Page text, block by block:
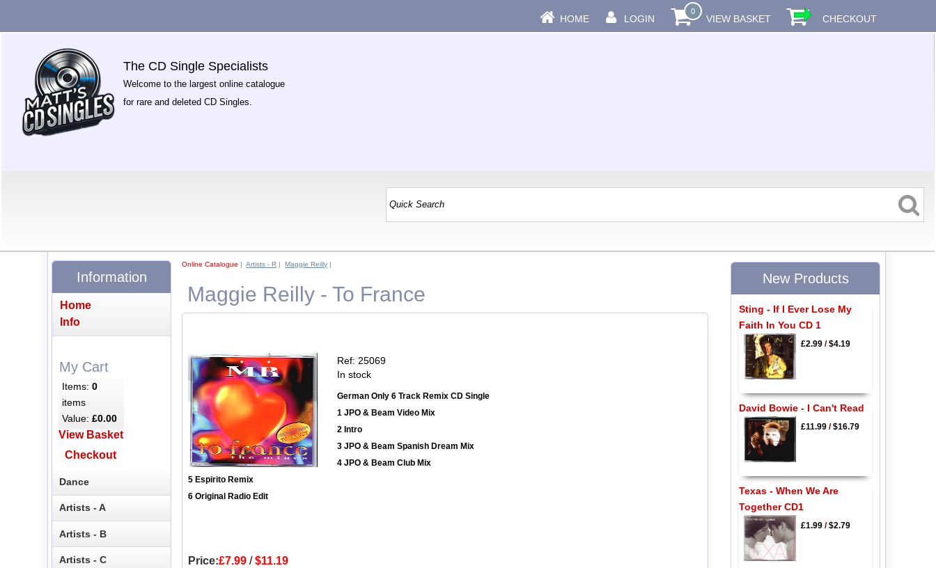
HOME LOGIN
0
VIEW BASKET CHECKOUT
The CD Single Specialists
Welcome to the largest online catalogue
for rare and deleted CD Singles.
Online Catalogue |Artists - R |Maggie Reilly |
Maggie Reilly - To France
Ref: 25069
In stock
German Only 6 Track Remix CD Single
1 JPO & Beam Video Mix
2 Intro
3 JPO & Beam Spanish Dream Mix
4 JPO & Beam Club Mix
5 Espirito Remix
6 Original Radio Edit
Price:£7.99 /$11.19
Information
Home
Info
My Cart
Items:0
items
Value:£0.00
View Basket
Checkout
Dance
Artists - A
Artists - B
Artists - C
New Products
Sting - If I Ever Lose My
Faith In You CD 1
£2.99/$4.19
David Bowie - I Can't Read
£11.99/$16.79
Texas - When We Are
Together CD1
£1.99/$2.79